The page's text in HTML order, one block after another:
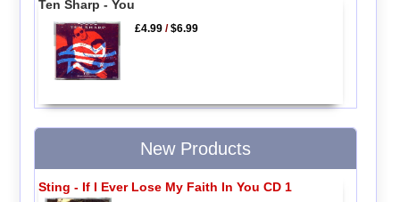
Ten Sharp - You
£4.99 /$6.99
New Products
Sting - If I Ever Lose My Faith In You CD 1